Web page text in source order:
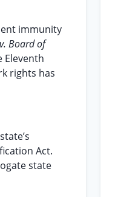
immunity
Board of
Eleventh
rights has
Act.
state